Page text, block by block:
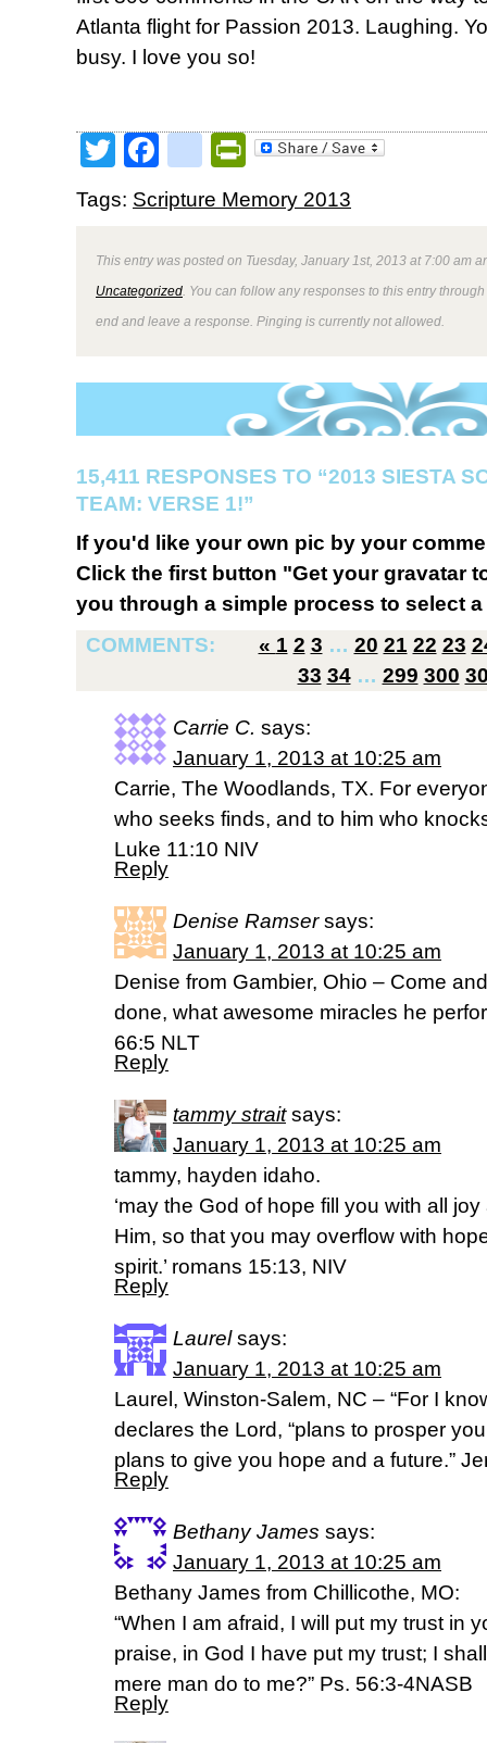
Atlanta flight for Passion 2013. Laughing.
busy. I love you so!
TwitterFacebookPrintFriendly
Tags: Scripture Memory 2013
This entry was posted on Tuesday, January 1st, 2013 at 7:00 am
Uncategorized . You can follow any responses to this entry
end and leave a response. Pinging is currently not allowed.
15,411 RESPONSES TO “2013 SIESTA
TEAM: VERSE 1!”
If you'd like your own pic by your
Click the first button "Get your gravatar
you through a simple process to select
COMMENTS:
« 1 2 3 … 20 21 22 23
33 34 … 299 300
Carrie C. says:
January 1, 2013 at 10:25 am
Carrie, The Woodlands, TX. For
who seeks finds, and to him who
Luke 11:10 NIV
Reply
Denise Ramser says:
January 1, 2013 at 10:25 am
Denise from Gambier, Ohio – Come
done, what awesome miracles he
66:5 NLT
Reply
tammy strait says:
January 1, 2013 at 10:25 am
tammy, hayden idaho.
‘may the God of hope fill you with all
Him, so that you may overflow with
spirit.’ romans 15:13, NIV
Reply
Laurel says:
January 1, 2013 at 10:25 am
Laurel, Winston-Salem, NC – “For I
declares the Lord, “plans to prosper
plans to give you hope and a future.”
Reply
Bethany James says:
January 1, 2013 at 10:25 am
Bethany James from Chillicothe, MO:
“When I am afraid, I will put my trust in
praise, in God I have put my trust; I
mere man do to me?” Ps. 56:3-4NASB
Reply